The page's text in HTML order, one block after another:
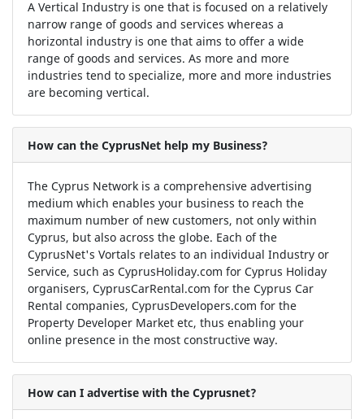
A Vertical Industry is one that is focused on a relatively
narrow range of goods and services whereas a
horizontal industry is one that aims to offer a wide
range of goods and services. As more and more
industries tend to specialize, more and more industries
are becoming vertical.
How can the CyprusNet help my Business?
The Cyprus Network is a comprehensive advertising
medium which enables your business to reach the
maximum number of new customers, not only within
Cyprus, but also across the globe. Each of the
CyprusNet's Vortals relates to an individual Industry or
Service, such as CyprusHoliday.com for Cyprus Holiday
organisers, CyprusCarRental.com for the Cyprus Car
Rental companies, CyprusDevelopers.com for the
Property Developer Market etc, thus enabling your
online presence in the most constructive way.
How can I advertise with the Cyprusnet?